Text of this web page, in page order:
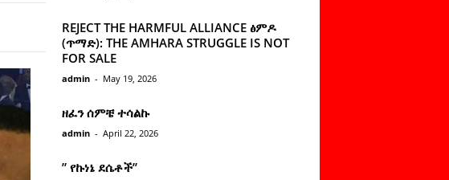
REJECT THE HARMFUL ALLIANCE ፅምዶ
(ጥማድ): THE AMHARA STRUGGLE IS NOT
FOR SALE
admin - May 19, 2026
ዘፈን ሰምቼ ተሳልኩ
admin - April 22, 2026
” የኩነኔ ደሴቶች’’